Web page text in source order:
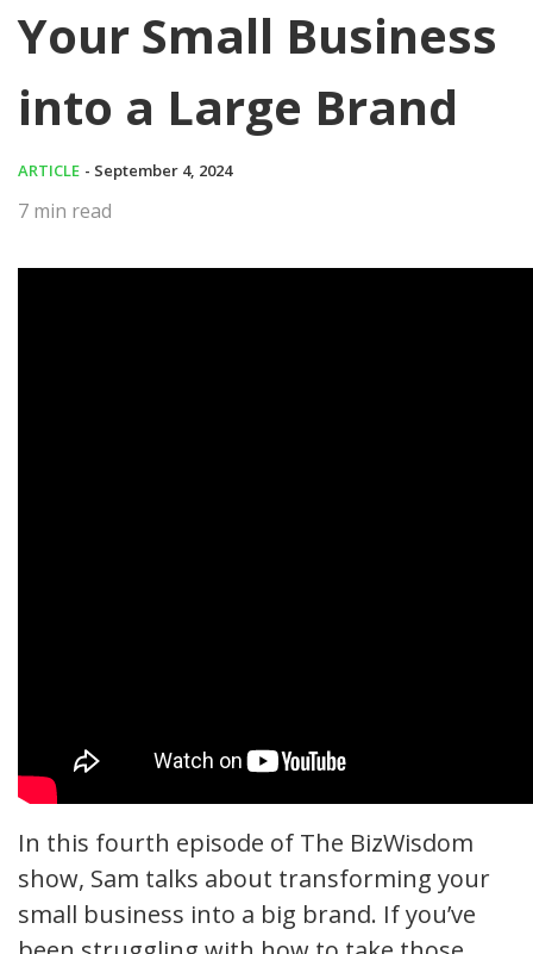
Your Small Business
into a Large Brand
ARTICLE - September 4, 2024
7 min read
In this fourth episode of The BizWisdom
show, Sam talks about transforming your
small business into a big brand. If you’ve